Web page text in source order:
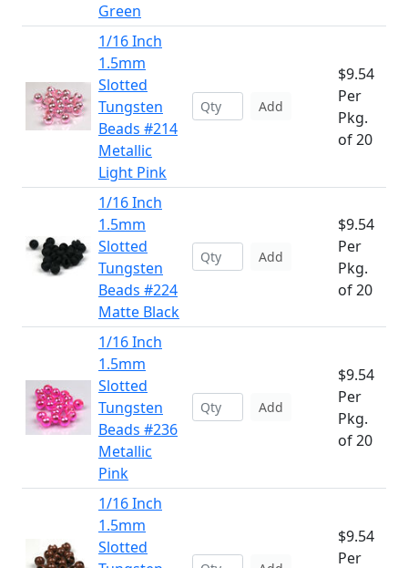
Green
1/16 Inch
1.5mm
Slotted
Tungsten
Beads #214
Metallic
Light Pink
Add
$9.54
Per
Pkg.
of 20
1/16 Inch
1.5mm
Slotted
Tungsten
Beads #224
Matte Black
Add
$9.54
Per
Pkg.
of 20
1/16 Inch
1.5mm
Slotted
Tungsten
Beads #236
Metallic
Pink
Add
$9.54
Per
Pkg.
of 20
1/16 Inch
1.5mm
Slotted
$9.54
Per